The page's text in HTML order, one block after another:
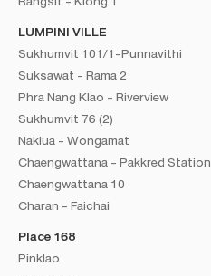
LUMPINI VILLE
Sukhumvit 101/1-Punnavithi
Suksawat - Rama 2
Phra Nang Klao - Riverview
Sukhumvit 76 (2)
Naklua - Wongamat
Chaengwattana - Pakkred Station
Chaengwattana 10
Charan - Faichai
Place 168
Pinklao